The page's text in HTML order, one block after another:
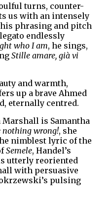
turns, counter-
us with an intensely
phrasing and pitch
endlessly
who I am, he sings,
Stille amare, già vi
and warmth,
up a brave Ahmed
eternally centred.
is Samantha
nothing wrong!, she
nimblest lyric of the
Semele, Handel’s
utterly reoriented
with persuasive
pulsing